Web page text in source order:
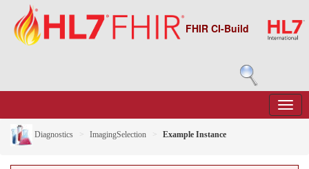
FHIR CI-Build
Diagnostics ImagingSelection Example Instance